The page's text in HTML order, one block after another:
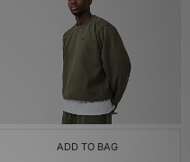
ADD TO BAG